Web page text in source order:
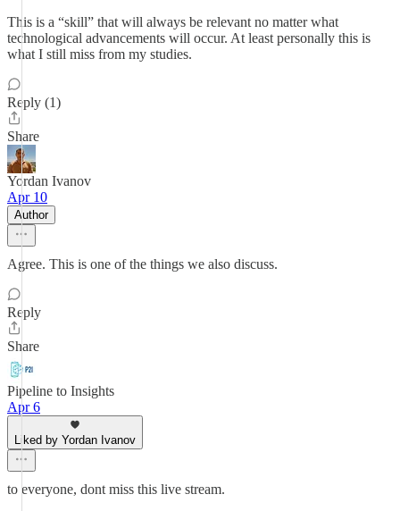
This is a “skill” that will always be relevant no matter what
technological advancements will occur. At least personally this is
what I still miss from my studies.
Reply (1)
Share
Yordan Ivanov
Apr 10
Author
Agree. This is one of the things we also discuss.
Reply
Share
Pipeline to Insights
Apr 6
Liked by Yordan Ivanov
to everyone, dont miss this live stream.